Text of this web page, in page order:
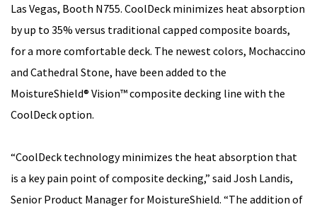
Las Vegas, Booth N755. CoolDeck minimizes heat absorption
by up to 35% versus traditional capped composite boards,
for a more comfortable deck. The newest colors, Mochaccino
and Cathedral Stone, have been added to the
MoistureShield® Vision™ composite decking line with the
CoolDeck option.
“CoolDeck technology minimizes the heat absorption that
is a key pain point of composite decking,” said Josh Landis,
Senior Product Manager for MoistureShield. “The addition of